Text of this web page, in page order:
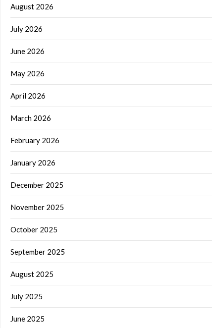
August 2026
July 2026
June 2026
May 2026
April 2026
March 2026
February 2026
January 2026
December 2025
November 2025
October 2025
September 2025
August 2025
July 2025
June 2025